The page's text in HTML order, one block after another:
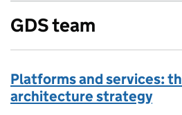
GDS team
Platforms and services:
architecture strategy